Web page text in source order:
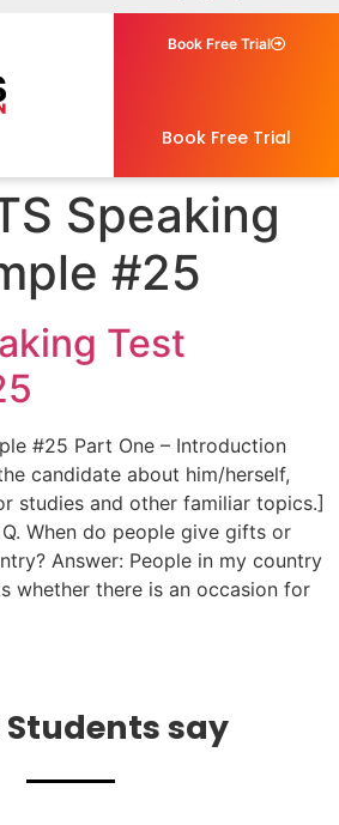
Book Free Trial
Book Free Trial
Speaking
#25
Test
#25 Part One – Introduction
candidate about him/herself,
studies and other familiar topics.]
When do people give gifts or
Answer: People in my country
whether there is an occasion for
say